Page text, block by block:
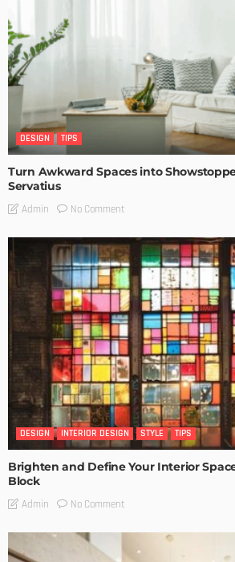
DESIGN TIPS
Turn Awkward Spaces into
Servatius
Admin No Comment
DESIGN INTERIOR DESIGN STYLE TIPS
Brighten and Define Your Interior
Block
Admin No Comment